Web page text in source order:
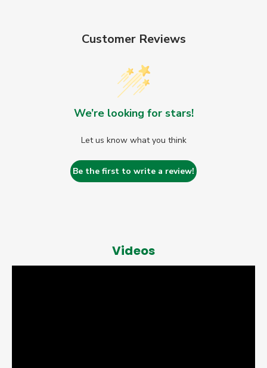
Customer Reviews
We’re looking for stars!
Let us know what you think
Be the first to write a review!
Videos